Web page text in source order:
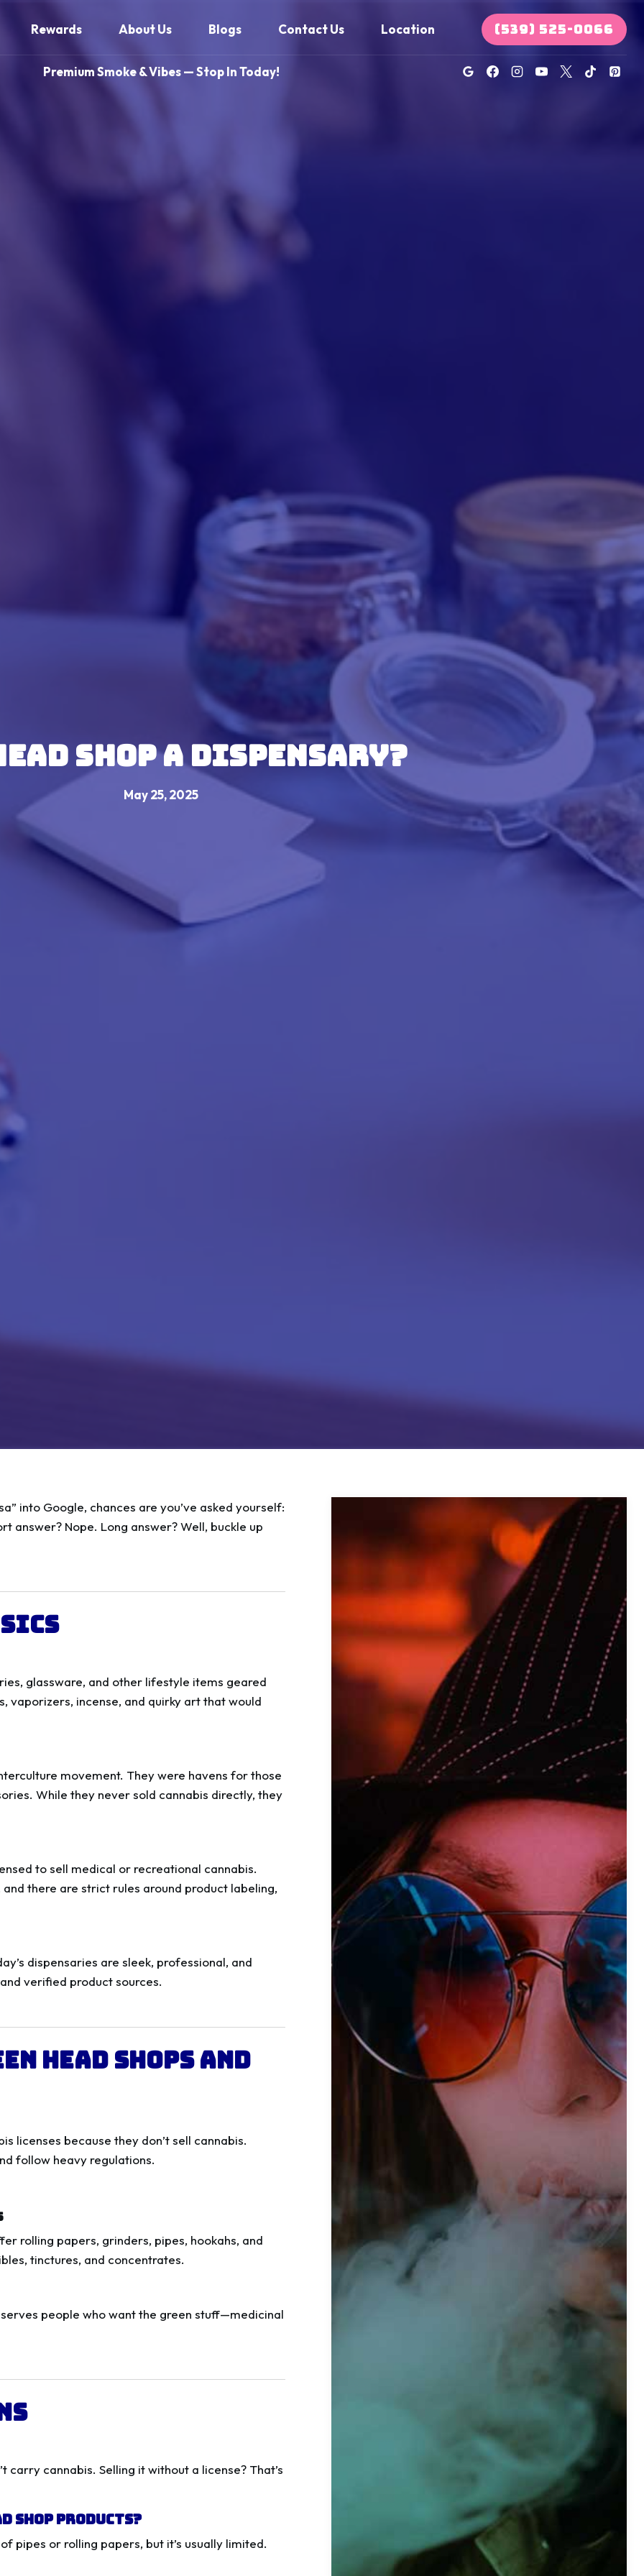
Rewards About Us Blogs Contact Us Location (539) 525-0066
Premium Smoke & Vibes — Stop In Today!
shop a Dispensary?
May 25, 2025
into Google, chances are you’ve asked yourself:
answer? Nope. Long answer? Well, buckle up
glassware, and other lifestyle items geared
vaporizers, incense, and quirky art that would
movement. They were havens for those
While they never sold cannabis directly, they
to sell medical or recreational cannabis.
there are strict rules around product labeling,
dispensaries are sleek, professional, and
verified product sources.
Head Shops and
licenses because they don’t sell cannabis.
follow heavy regulations.
rolling papers, grinders, pipes, hookahs, and
tinctures, and concentrates.
people who want the green stuff—medicinal
carry cannabis. Selling it without a license? That’s
Shop Products?
pipes or rolling papers, but it’s usually limited.